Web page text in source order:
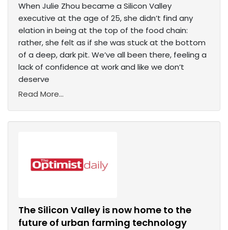
When Julie Zhou became a Silicon Valley
executive at the age of 25, she didn’t find any
elation in being at the top of the food chain:
rather, she felt as if she was stuck at the bottom
of a deep, dark pit. We’ve all been there, feeling a
lack of confidence at work and like we don’t
deserve
Read More...
The Silicon Valley is now home to the
future of urban farming technology